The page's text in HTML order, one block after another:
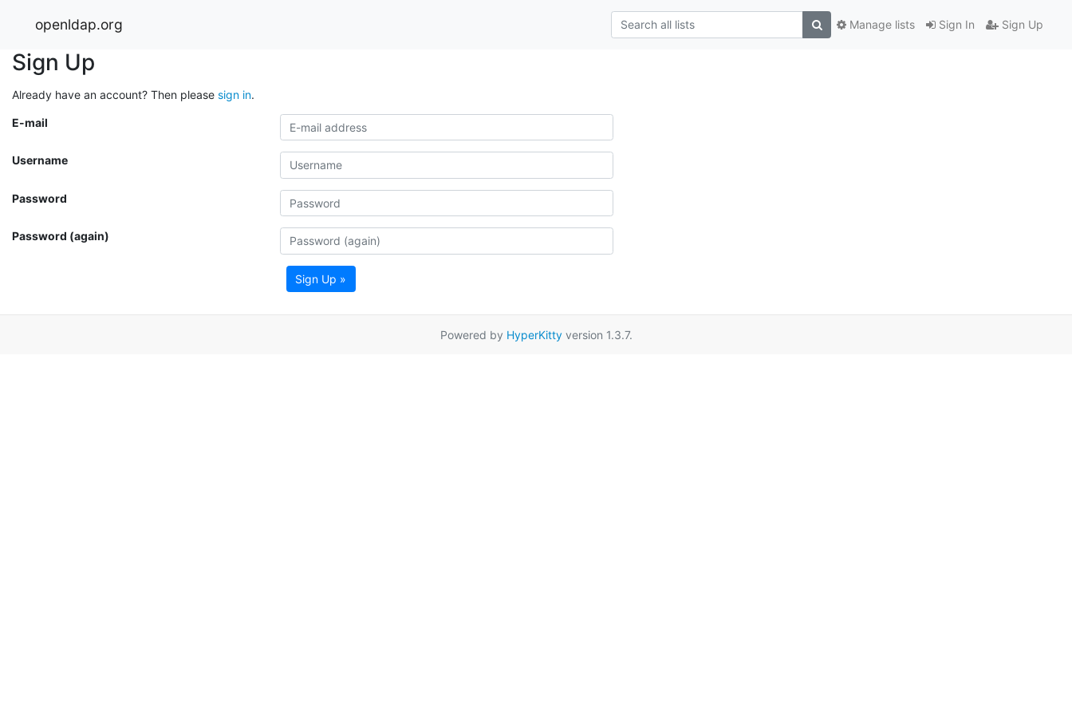
openldap.org Sign In Sign Up
Manage lists
Sign Up
Already have an account? Then please sign in.
E-mail
Username
Password
Password (again)
Sign Up »
Powered by HyperKittyversion 1.3.7.